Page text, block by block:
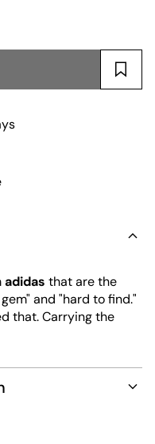
adidas that are the
and "hard to find."
that. Carrying the
ballet-like flats
for versatile styling
and their durable